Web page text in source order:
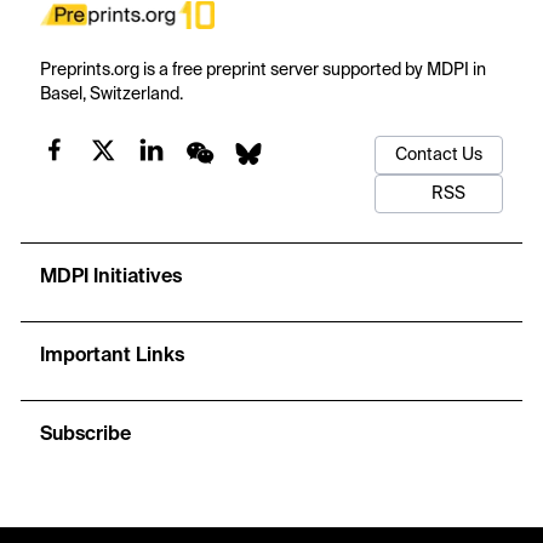
Preprints.org is a free preprint server supported by MDPI in
Basel, Switzerland.
Contact Us
RSS
MDPI Initiatives
Important Links
Subscribe